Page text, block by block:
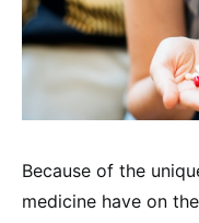
Because of the
medicine have on